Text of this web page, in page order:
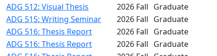
ADG 512: Visual Thesis
2026 Fall Graduate
ADG 515: Writing Seminar
2026 Fall Graduate
ADG 516: Thesis Report
2026 Fall Graduate
ADG 516: Thesis Report
2026 Fall Graduate